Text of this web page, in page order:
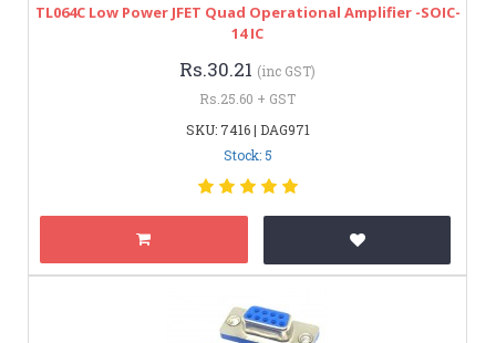
TL064C Low Power JFET Quad Operational Amplifier -SOIC-
14 IC
Rs.30.21 (inc GST)
Rs.25.60 + GST
SKU: 7416 | DAG971
Stock: 5